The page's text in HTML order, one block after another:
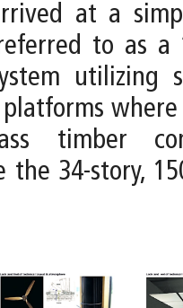
at a
to as a
utilizing
timber
the 34-story,